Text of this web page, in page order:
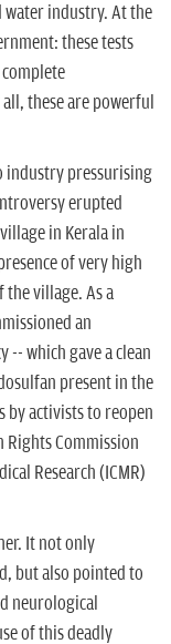
industry. At the
these tests
these are powerful
industry pressurising
erupted
in Kerala in
of very high
the village. As a
an
-- which gave a clean
present in the
by activists to reopen
Rights Commission
Research (ICMR)
It not only
but also pointed to
neurological
of this deadly